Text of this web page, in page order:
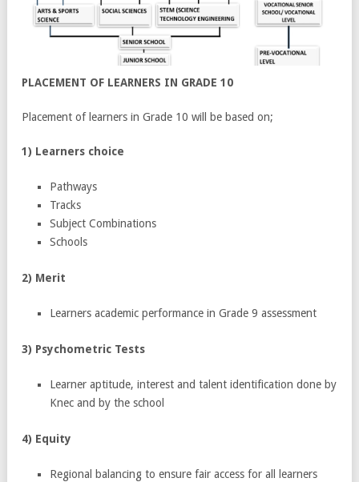
PLACEMENT OF LEARNERS IN GRADE 10
Placement of learners in Grade 10 will be based on;
1) Learners choice
Pathways
Tracks
Subject Combinations
Schools
2) Merit
Learners academic performance in Grade 9 assessment
3) Psychometric Tests
Learner aptitude, interest and talent identification done by
Knec and by the school
4) Equity
Regional balancing to ensure fair access for all learners